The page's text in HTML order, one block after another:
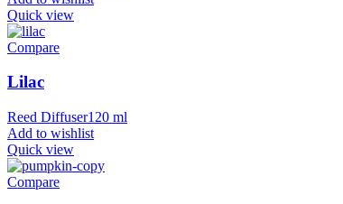
Quick view
Compare
Lilac
Reed Diffuser120 ml
Add to wishlist
Quick view
Compare